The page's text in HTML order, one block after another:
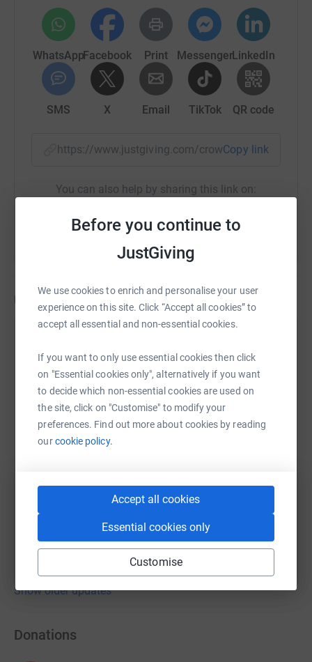
Before you continue to
JustGiving
We use cookies to enrich and personalise your user
experience on this site. Click “Accept all cookies” to
accept all essential and non-essential cookies.
If you want to only use essential cookies then click
on "Essential cookies only", alternatively if you want
to decide which non-essential cookies are used on
the site, click on "Customise" to modify your
preferences. Find out more about cookies by reading
ourcookie policy.
Accept all cookies
Essential cookies only
Customise
WhatsAppFacebook Print MessengerLinkedIn
SMS X Email TikTok QR code
https://www.justgiving.com/crowdfunding/
Copy link
You can also help by sharing this link on:
Updates
14 February 2021 at 13:46
We are doing SO well! We have just received a large
offline donation which brings our total to a
WHOPPING £10,230!!!!!! We have been speaking to
our first school, Oliver Goldsmith in Peckham, and
they have advised us that a tablet would work just
have enough funds to order another 55 tablets for
another school, which the head teacher of Oliver
Goldsmith has kindly offered to nominate. I'm so so
grateful to you all for making this happen! xx
Show older updates
Donations